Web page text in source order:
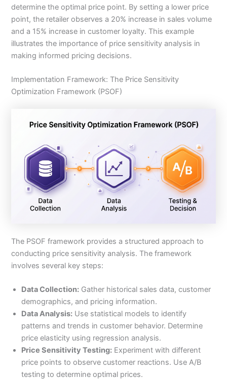
determine the optimal price point. By setting a lower price
point, the retailer observes a 20% increase in sales volume
and a 15% increase in customer loyalty. This example
illustrates the importance of price sensitivity analysis in
making informed pricing decisions.
Implementation Framework: The Price Sensitivity
Optimization Framework (PSOF)
The PSOF framework provides a structured approach to
conducting price sensitivity analysis. The framework
involves several key steps:
Data Collection: Gather historical sales data, customer
demographics, and pricing information.
Data Analysis: Use statistical models to identify
patterns and trends in customer behavior. Determine
price elasticity using regression analysis.
Price Sensitivity Testing: Experiment with different
price points to observe customer reactions. Use A/B
testing to determine optimal prices.